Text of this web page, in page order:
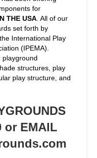
for
THE USA . All of our
set forth by
International Play
(IPEMA).
playground
structures, play
play structure, and
or EMAIL